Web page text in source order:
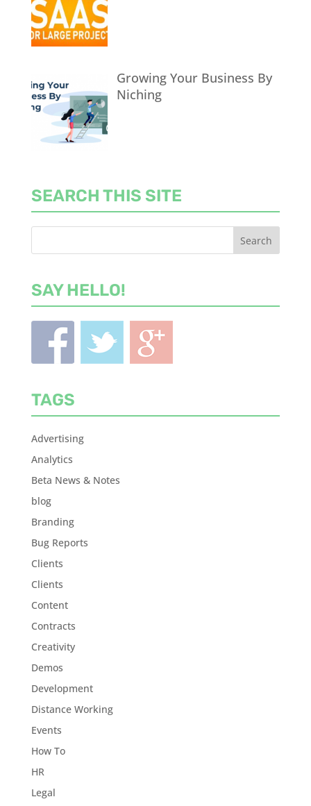
Growing Your Business By
Niching
SEARCH THIS SITE
SAY HELLO!
TAGS
Advertising
Analytics
Beta News & Notes
blog
Branding
Bug Reports
Clients
Clients
Content
Contracts
Creativity
Demos
Development
Distance Working
Events
How To
HR
Legal